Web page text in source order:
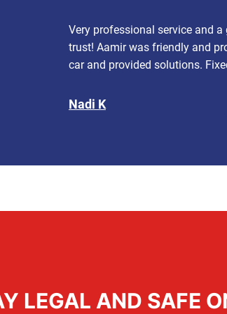
Very professional service and
trust! Aamir was friendly and
car and provided solutions.
Nadi K
LEGAL AND SAFE